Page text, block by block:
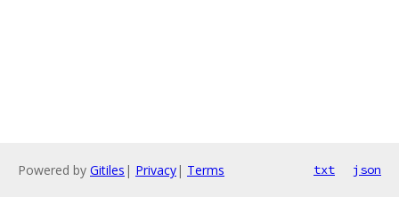
Powered by Gitiles | Privacy| Terms txt json